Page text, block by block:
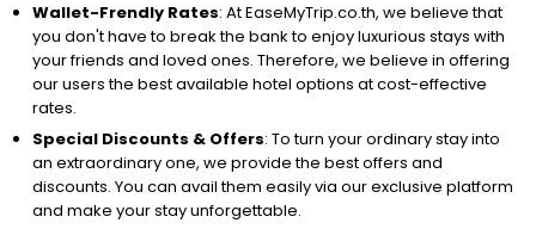
Wallet-Frendly Rates: At EaseMyTrip.co.th, we believe that
you don't have to break the bank to enjoy luxurious stays with
your friends and loved ones. Therefore, we believe in offering
our users the best available hotel options at cost-effective
rates.
Special Discounts & Offers: To turn your ordinary stay into
an extraordinary one, we provide the best offers and
discounts. You can avail them easily via our exclusive platform
and make your stay unforgettable.